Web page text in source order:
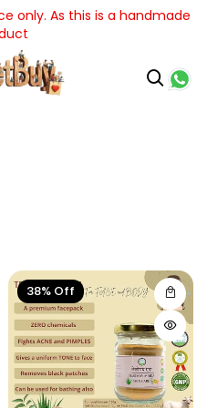
is a handmade
38% Off